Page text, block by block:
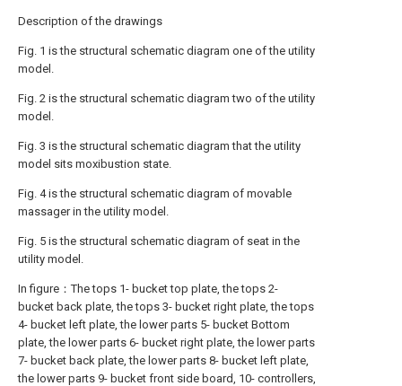
Description of the drawings
Fig. 1 is the structural schematic diagram one of the utility
model.
Fig. 2 is the structural schematic diagram two of the utility
model.
Fig. 3 is the structural schematic diagram that the utility
model sits moxibustion state.
Fig. 4 is the structural schematic diagram of movable
massager in the utility model.
Fig. 5 is the structural schematic diagram of seat in the
utility model.
In figure：The tops 1- bucket top plate, the tops 2-
bucket back plate, the tops 3- bucket right plate, the tops
4- bucket left plate, the lower parts 5- bucket Bottom
plate, the lower parts 6- bucket right plate, the lower parts
7- bucket back plate, the lower parts 8- bucket left plate,
the lower parts 9- bucket front side board, 10- controllers,